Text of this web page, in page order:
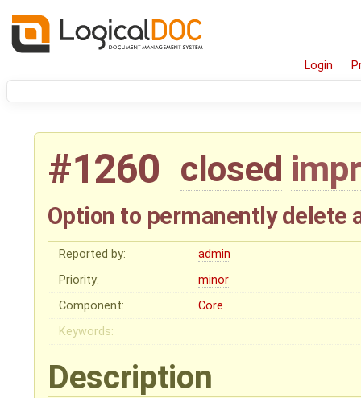
Login
#1260 closed
Option to permanently delete
Reported by:
admin
Priority:
minor
Component:
Core
Keywords:
Description